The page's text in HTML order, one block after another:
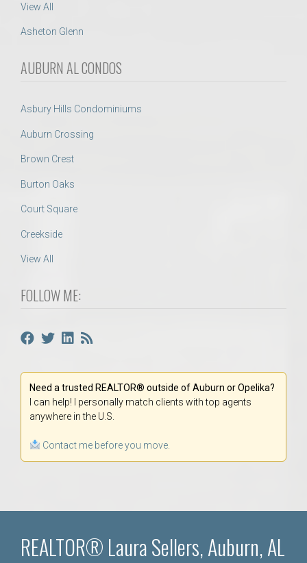
View All
Asheton Glenn
AUBURN AL CONDOS
Asbury Hills Condominiums
Auburn Crossing
Brown Crest
Burton Oaks
Court Square
Creekside
View All
FOLLOW ME:
Need a trusted REALTOR® outside of Auburn or Opelika?
I can help! I personally match clients with top agents
anywhere in the U.S.
Contact me before you move.
REALTOR® Laura Sellers, Auburn, AL